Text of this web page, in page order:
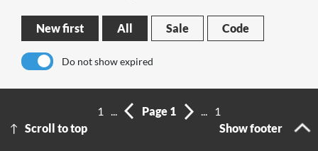
New first All Sale Code
Do not show expired
Scroll to top
1 ... Page 1 ...
1
Show footer